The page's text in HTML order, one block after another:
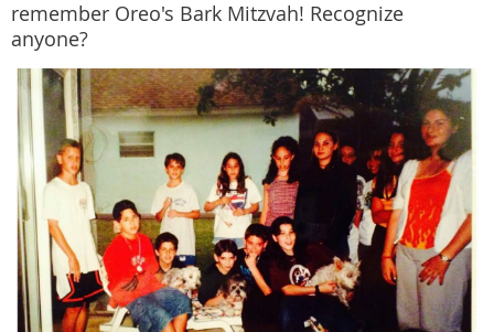
remember Oreo's Bark Mitzvah! Recognize
anyone?